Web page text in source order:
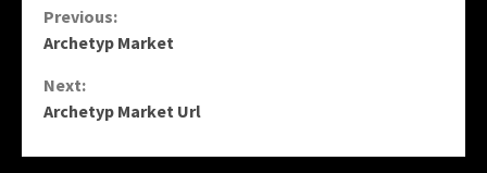
Continue
Reading
Previous:
Archetyp Market
Next:
Archetyp Market Url